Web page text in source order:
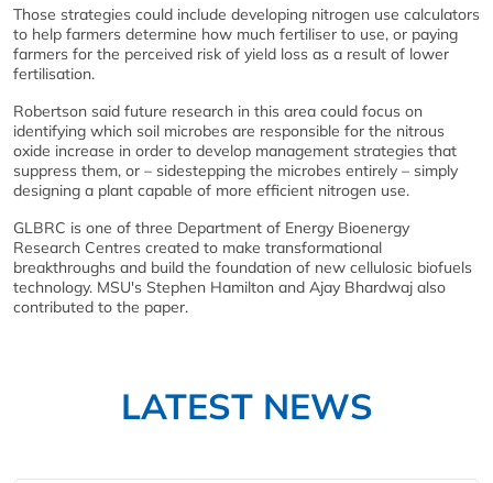
Those strategies could include developing nitrogen use calculators
to help farmers determine how much fertiliser to use, or paying
farmers for the perceived risk of yield loss as a result of lower
fertilisation.
Robertson said future research in this area could focus on
identifying which soil microbes are responsible for the nitrous
oxide increase in order to develop management strategies that
suppress them, or – sidestepping the microbes entirely – simply
designing a plant capable of more efficient nitrogen use.
GLBRC is one of three Department of Energy Bioenergy
Research Centres created to make transformational
breakthroughs and build the foundation of new cellulosic biofuels
technology. MSU's Stephen Hamilton and Ajay Bhardwaj also
contributed to the paper.
LATEST NEWS